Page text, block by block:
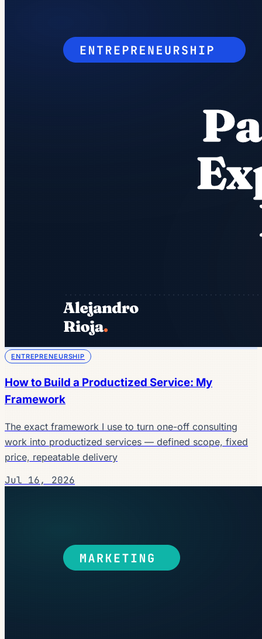
ENTREPRENEURSHIP
How to Build a Productized Service: My
Framework
The exact framework I use to turn one-off consulting
work into productized services — defined scope, fixed
price, repeatable delivery
Jul 16, 2026